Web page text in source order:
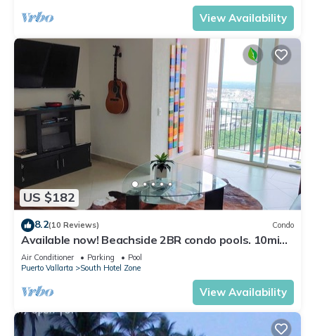
View Availability
US $182
8.2(10 Reviews) Condo
Available now! Beachside 2BR condo pools. 10min
from PVR airport
Air Conditioner Parking
Pool
Puerto Vallarta
South Hotel Zone
View Availability